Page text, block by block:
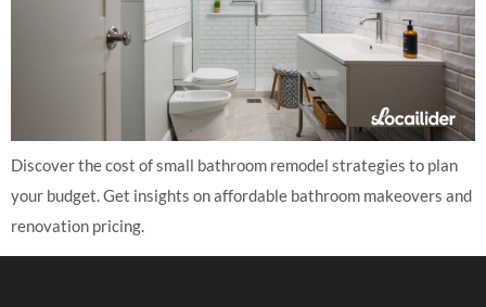
Discover the cost of small bathroom remodel strategies to plan
your budget. Get insights on affordable bathroom makeovers and
renovation pricing.